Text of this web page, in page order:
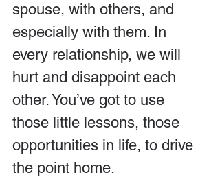
spouse, with others, and
especially with them. In
every relationship, we will
hurt and disappoint each
other. You’ve got to use
those little lessons, those
opportunities in life, to drive
the point home.